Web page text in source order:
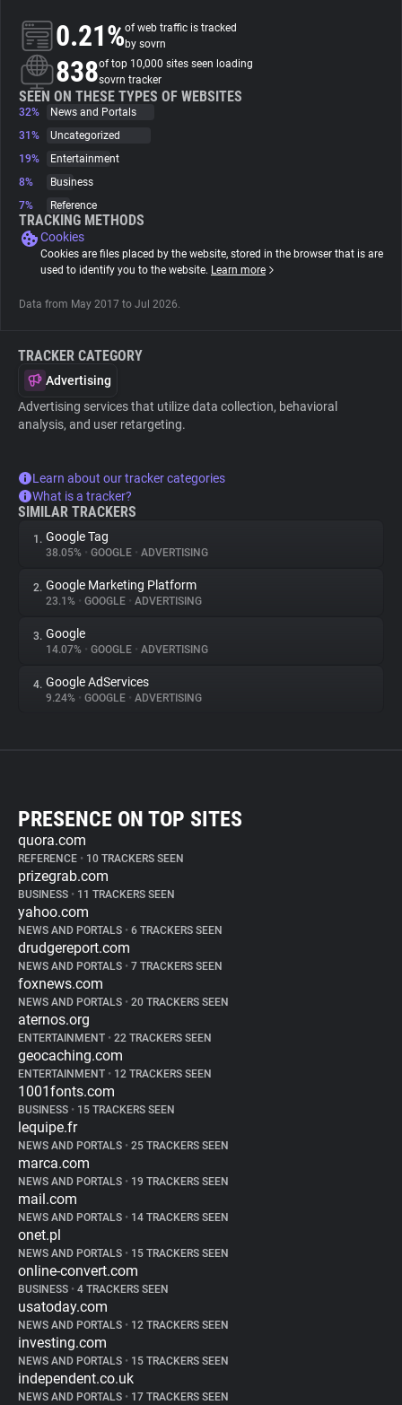
About
Trackers
Websites
Tracking Reach
0.21%of web traffic is tracked
by sovrn
838of top 10,000 sites seen loading
sovrn tracker
SEEN ON THESE TYPES OF WEBSITES
32%
News and Portals
31%
Uncategorized
19%
Entertainment
8%
Business
7%
Reference
TRACKING METHODS
Cookies
Cookies are files placed by the website, stored in the browser that is are
used to identify you to the website. Learn more
Data from May 2017 to Jul 2026.
TRACKER CATEGORY
Advertising
Advertising services that utilize data collection, behavioral
analysis, and user retargeting.
Learn about our tracker categories
What is a tracker?
SIMILAR TRACKERS
1. Google Tag
38.05% • GOOGLE • ADVERTISING
2. Google Marketing Platform
23.1% • GOOGLE • ADVERTISING
3. Google
14.07% • GOOGLE • ADVERTISING
4. Google AdServices
9.24% • GOOGLE • ADVERTISING
PRESENCE ON TOP SITES
quora.com
REFERENCE • 10 TRACKERS SEEN
prizegrab.com
BUSINESS • 11 TRACKERS SEEN
yahoo.com
NEWS AND PORTALS • 6 TRACKERS SEEN
drudgereport.com
NEWS AND PORTALS • 7 TRACKERS SEEN
foxnews.com
NEWS AND PORTALS • 20 TRACKERS SEEN
aternos.org
ENTERTAINMENT • 22 TRACKERS SEEN
geocaching.com
ENTERTAINMENT • 12 TRACKERS SEEN
1001fonts.com
BUSINESS • 15 TRACKERS SEEN
lequipe.fr
NEWS AND PORTALS • 25 TRACKERS SEEN
marca.com
NEWS AND PORTALS • 19 TRACKERS SEEN
mail.com
NEWS AND PORTALS • 14 TRACKERS SEEN
onet.pl
NEWS AND PORTALS • 15 TRACKERS SEEN
online-convert.com
BUSINESS • 4 TRACKERS SEEN
usatoday.com
NEWS AND PORTALS • 12 TRACKERS SEEN
investing.com
NEWS AND PORTALS • 15 TRACKERS SEEN
independent.co.uk
NEWS AND PORTALS • 17 TRACKERS SEEN